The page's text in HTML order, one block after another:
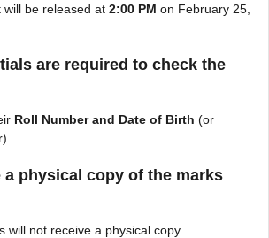
be released at 2:00 PM on February 25,
are required to check the
Roll Number and Date of Birth (or
a physical copy of the marks
will not receive a physical copy.